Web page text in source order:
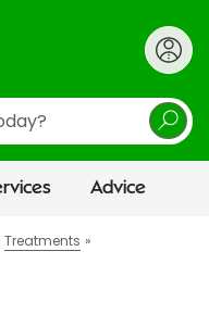
Advice
Treatments